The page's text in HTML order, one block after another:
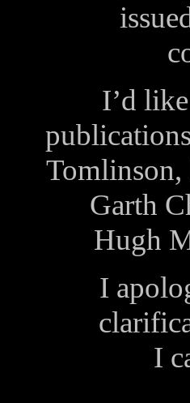
I’d
Tomlinson,
Garth
Hugh
I
I